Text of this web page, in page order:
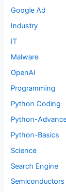
Google Ad
Industry
IT
Malware
OpenAI
Programming
Python Coding
Python-
Python-Basics
Science
Search Engine
Semiconductors